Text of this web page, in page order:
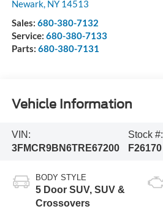
Newark, NY 14513
Sales: 680-380-7132
Service: 680-380-7133
Parts: 680-380-7131
Vehicle Information
VIN:
3FMCR9BN6TRE67200
Stock #:
F26170
BODY STYLE
5 Door SUV, SUV &
Crossovers